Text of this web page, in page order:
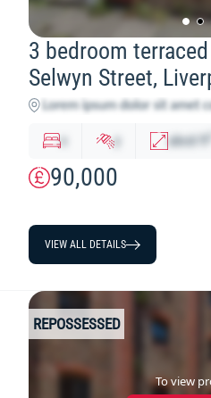
3 bedroom
Selwyn Street,
90,000
y abcd ft
VIEW ALL DETAILS
To view
REPOSSESSED